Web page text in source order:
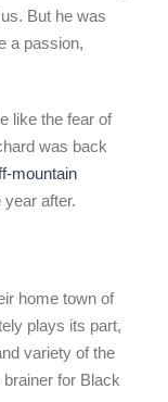
But he was
a passion,
like the fear of
was back
mountain
year after.
home town of
plays its part,
variety of the
for Black